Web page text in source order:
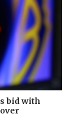
bid with